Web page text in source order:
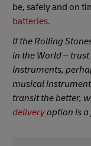
be, safely and on
batteries.
If the Rolling
in the World –
instruments,
musical
transit the better,
deliveryoption is a